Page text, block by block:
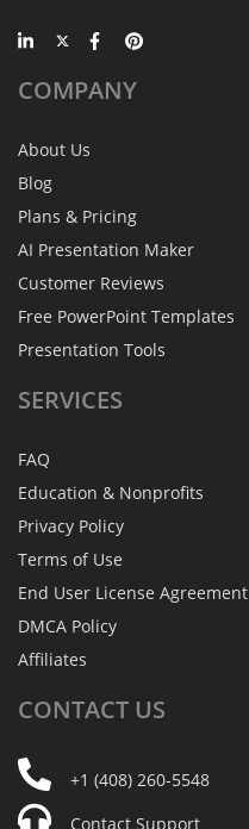
COMPANY
About Us
Blog
Plans & Pricing
AI Presentation Maker
Customer Reviews
Free PowerPoint Templates
Presentation Tools
SERVICES
FAQ
Education & Nonprofits
Privacy Policy
Terms of Use
End User License Agreement
DMCA Policy
Affiliates
CONTACT US
+1 (408) 260-5548
Contact Support